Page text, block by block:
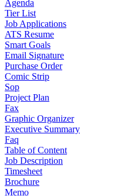
Agenda
Tier List
Job Applications
ATS Resume
Smart Goals
Email Signature
Purchase Order
Comic Strip
Sop
Project Plan
Fax
Graphic Organizer
Executive Summary
Faq
Table of Content
Job Description
Timesheet
Brochure
Memo